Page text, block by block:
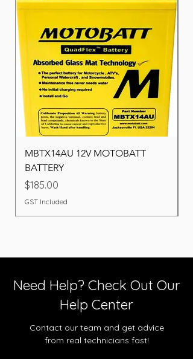
MBTX14AU 12V MOTOBATT
BATTERY
Price
$185.00
GST Included
Need Help? Check Out Our
Help Center
Contact our team and get advice
from real technicians fast!